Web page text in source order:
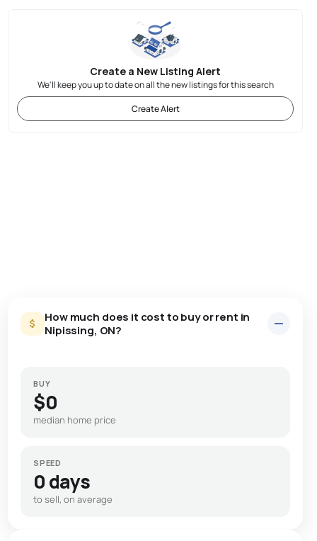
Create a New Listing Alert
We'll keep you up to date on all the new listings for this search
Create Alert
How much does it cost to buy or rent in
Nipissing, ON?
BUY
$0
median home price
SPEED
0 days
to sell, on average